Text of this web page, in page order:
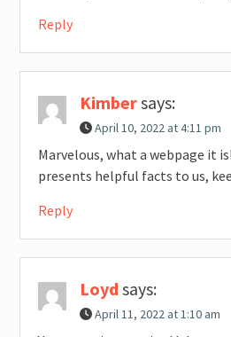
Reply
Kimbersays:
April 10, 2022 at 4:11 pm
Marvelous, what a webpage it
presents helpful facts to us,
Reply
Loyd says:
April 11, 2022 at 1:10 am